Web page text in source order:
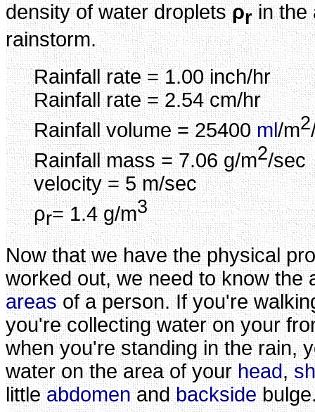
density of water dropletsρrin the
rainstorm.
Rainfall rate = 1.00 inch/hr
Rainfall rate = 2.54 cm/hr
Rainfall volume = 25400ml/m2
Rainfall mass = 7.06 g/m2/sec
velocity = 5 m/sec
ρr= 1.4 g/m3
Now that we have the physical
worked out, we need to know the
areasof a person. If you're
you're collecting water on your
when you're standing in the rain,
water on the area of yourhead,
littleabdomenandbackside